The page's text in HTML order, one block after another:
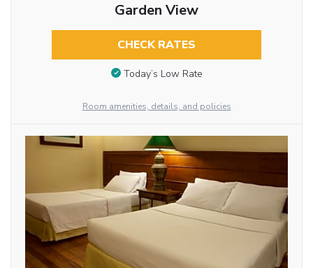
Garden View
CHECK RATES
Today’s Low Rate
Room amenities, details, and policies